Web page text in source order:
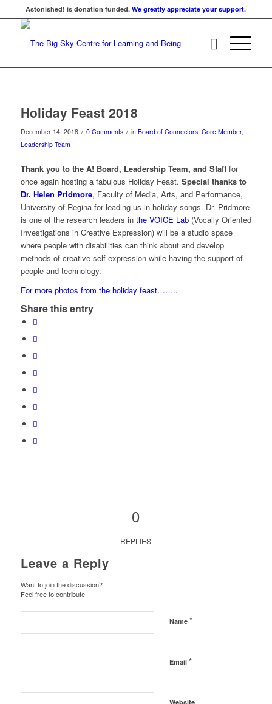
Astonished! is donation funded.We greatly appreciate your support.
Holiday Feast 2018
December 14, 2018 / 0 Comments / in Board of Connectors, Core Member,
Leadership Team
Thank you to the A! Board, Leadership Team, and Stafffor
once again hosting a fabulous Holiday Feast. Special thanks to
Dr. Helen Pridmore, Faculty of Media, Arts, and Performance,
University of Regina for leading us in holiday songs. Dr. Pridmore
is one of the research leaders in the VOICE Lab(Vocally Oriented
Investigations in Creative Expression) will be a studio space
where people with disabilities can think about and develop
methods of creative self expression while having the support of
people and technology.
For more photos from the holiday feast……..
Share this entry
0
REPLIES
Leave a Reply
Want to join the discussion?
Feel free to contribute!
Name *
Email *
Website